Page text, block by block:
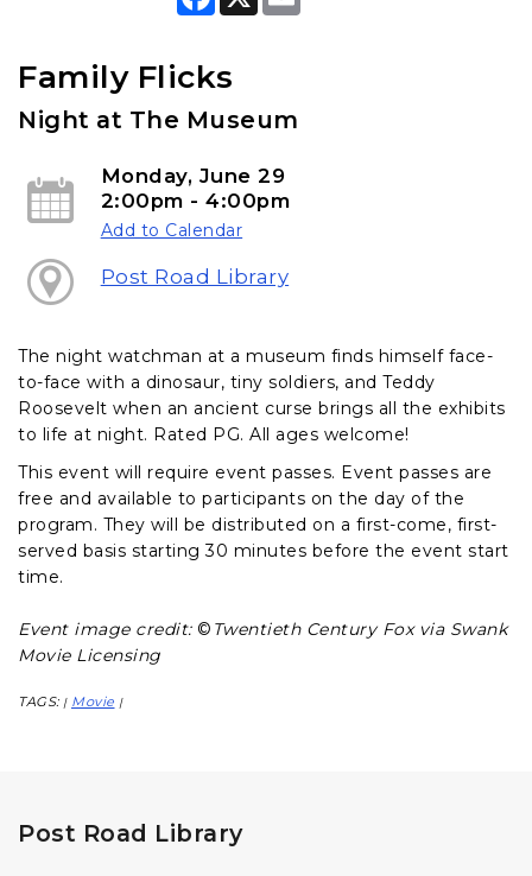
o
k
Family Flicks
Night at The Museum
Monday, June 29
2:00pm - 4:00pm
Add to Calendar
Post Road Library
The night watchman at a museum finds himself face-
to-face with a dinosaur, tiny soldiers, and Teddy
Roosevelt when an ancient curse brings all the exhibits
to life at night. Rated PG. All ages welcome!
This event will require event passes. Event passes are
free and available to participants on the day of the
program. They will be distributed on a first-come, first-
served basis starting 30 minutes before the event start
time.
Event image credit:© Twentieth Century Fox via Swank
Movie Licensing
TAGS: | Movie |
Post Road Library